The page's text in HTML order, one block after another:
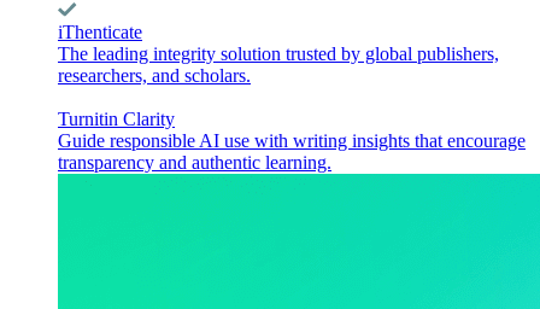
iThenticate
The leading integrity solution trusted by global publishers,
researchers, and scholars.
Turnitin Clarity
Guide responsible AI use with writing insights that encourage
transparency and authentic learning.